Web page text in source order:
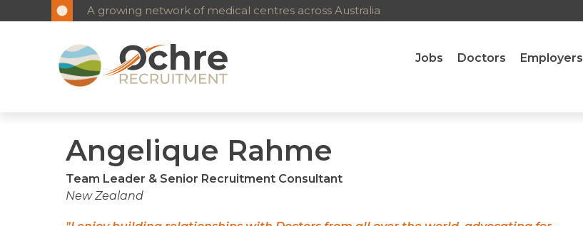
A growing network of medical centres across Australia
Jobs Doctors Employers
Angelique Rahme
Team Leader & Senior Recruitment Consultant
New Zealand